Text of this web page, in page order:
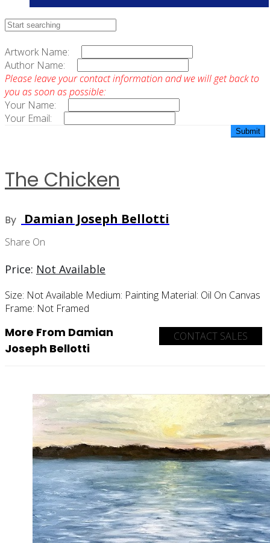
Contact Sales
Artwork Name:
Author Name:
Please leave your contact information and we will get back to
you as soon as possible:
Your Name:
Your Email:
The Chicken
By Damian Joseph Bellotti
Share On
Price: Not Available
Size: Not Available Medium: Painting Material: Oil On Canvas
Frame: Not Framed
CONTACT SALES
More From Damian
Joseph Bellotti